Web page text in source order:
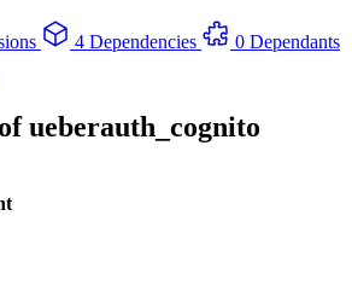
4 Dependencies
0 Dependants
ueberauth_cognito